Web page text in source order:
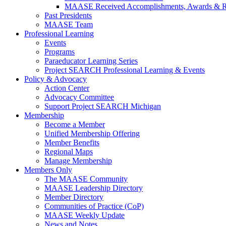
MAASE Received Accomplishments, Awards &
Past Presidents
MAASE Team
Professional Learning
Events
Programs
Paraeducator Learning Series
Project SEARCH Professional Learning & Events
Policy & Advocacy
Action Center
Advocacy Committee
Support Project SEARCH Michigan
Membership
Become a Member
Unified Membership Offering
Member Benefits
Regional Maps
Manage Membership
Members Only
The MAASE Community
MAASE Leadership Directory
Member Directory
Communities of Practice (CoP)
MAASE Weekly Update
News and Notes